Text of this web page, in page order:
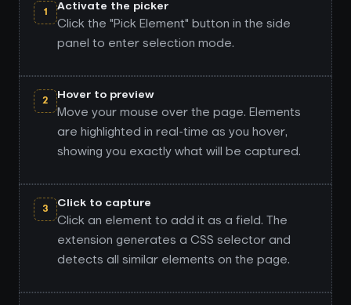
1
Activate the picker
Click the "Pick Element" button in the side
panel to enter selection mode.
2
Hover to preview
Move your mouse over the page. Elements
are highlighted in real-time as you hover,
showing you exactly what will be captured.
3
Click to capture
Click an element to add it as a field. The
extension generates a CSS selector and
detects all similar elements on the page.